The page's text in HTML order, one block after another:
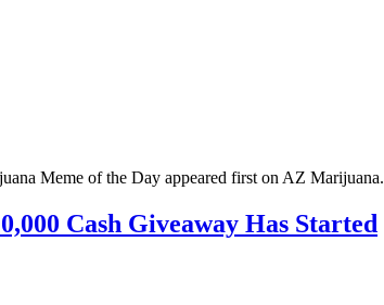
Meme of the Day appeared first on AZ Marijuana.
Cash Giveaway Has Started